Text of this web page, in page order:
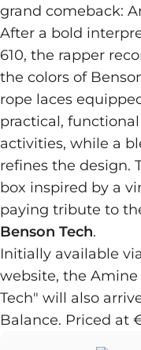
grand comeback:
After a bold
610, the rapper
the colors of
rope laces
practical,
activities, while a
refines the design.
box inspired by a
paying tribute to
Benson Tech.
Initially available
website, the
Tech" will also
Balance. Priced at